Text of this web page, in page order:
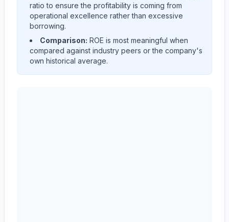
ratio to ensure the profitability is coming from
operational excellence rather than excessive
borrowing.
Comparison: ROE is most meaningful when
compared against industry peers or the company's
own historical average.